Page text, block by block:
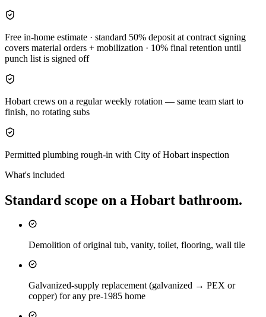
Free in-home estimate · standard 50% deposit at contract signing
covers material orders + mobilization · 10% final retention until
punch list is signed off
Hobart crews on a regular weekly rotation — same team start to
finish, no rotating subs
Permitted plumbing rough-in with City of Hobart inspection
What's included
Standard scope on a Hobart bathroom.
Demolition of original tub, vanity, toilet, flooring, wall tile
Galvanized-supply replacement (galvanized → PEX or
copper) for any pre-1985 home